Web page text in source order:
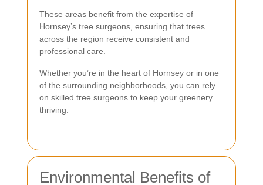
These areas benefit from the expertise of
Hornsey’s tree surgeons, ensuring that trees
across the region receive consistent and
professional care.
Whether you’re in the heart of Hornsey or in one
of the surrounding neighborhoods, you can rely
on skilled tree surgeons to keep your greenery
thriving.
Environmental Benefits of